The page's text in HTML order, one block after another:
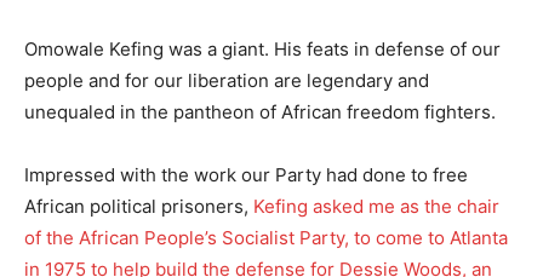
Omowale Kefing was a giant. His feats in defense of our
people and for our liberation are legendary and
unequaled in the pantheon of African freedom fighters.
Impressed with the work our Party had done to free
African political prisoners, Kefing asked me as the chair
of the African People’s Socialist Party, to come to Atlanta
in 1975 to help build the defense for Dessie Woods, an